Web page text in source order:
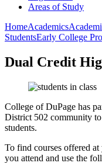
Areas of Study
HomeAcademics
StudentsEarly College
Dual Credit
College of DuPage has
District 502 community
students.
To find courses offered
you attend and use the